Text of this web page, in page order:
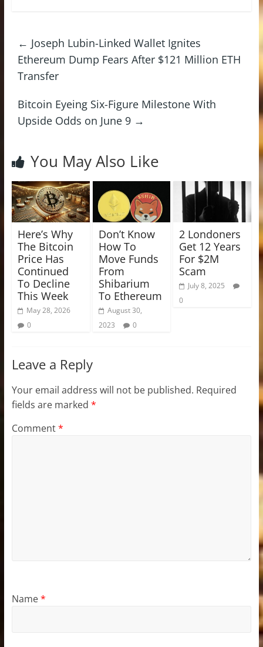
← Joseph Lubin-Linked Wallet Ignites
Ethereum Dump Fears After $121 Million ETH
Transfer
Bitcoin Eyeing Six-Figure Milestone With
Upside Odds on June 9 →
You May Also Like
Here’s Why
The Bitcoin
Price Has
Continued
To Decline
This Week
May 28, 2026
0
Don’t Know
How To
Move Funds
From
Shibarium
To Ethereum
August 30,
2023
0
2 Londoners
Get 12 Years
For $2M
Scam
July 8, 2025
0
Leave a Reply
Your email address will not be published. Required
fields are marked *
Comment*
Name*